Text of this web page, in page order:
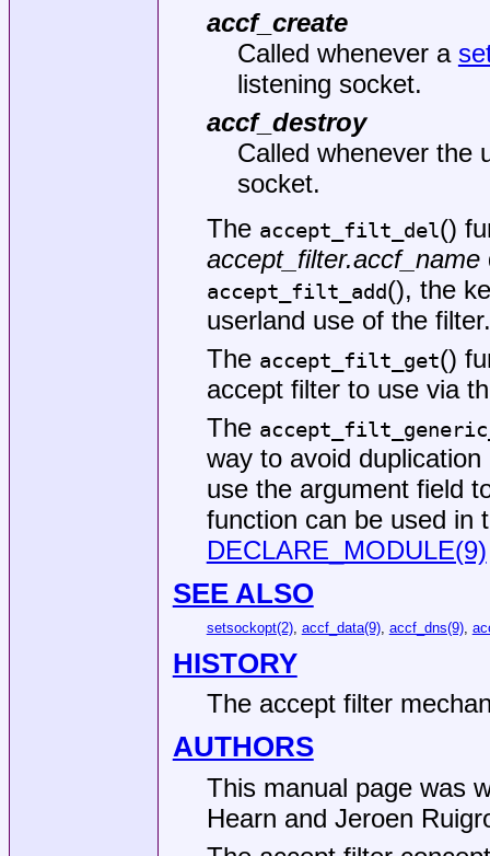
accf_create
Called whenever a
listening socket.
accf_destroy
Called whenever the
socket.
The accept_filt_del()
accept_filter.accf_name
accept_filt_add(), the
userland use of the filter.
The accept_filt_get()
accept filter to use via
The
way to avoid
use the argument field
function can be used in
DECLARE_MODULE(9)
SEE ALSO
setsockopt(2), accf_data(9), accf_dns(9),
HISTORY
The accept filter
AUTHORS
This manual page was
Hearn and Jeroen